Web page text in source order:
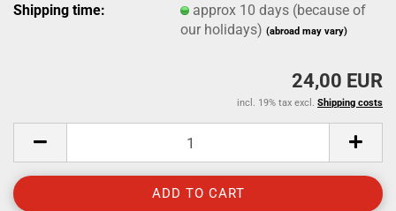
Shipping time:
approx 10 days (because of
our holidays)(abroad may vary)
24,00 EUR
incl. 19% tax excl. Shipping costs